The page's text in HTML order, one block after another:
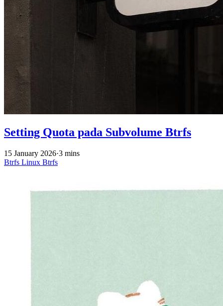
Setting Quota pada Subvolume Btrfs
15 January 2026·3 mins
Btrfs Linux Btrfs